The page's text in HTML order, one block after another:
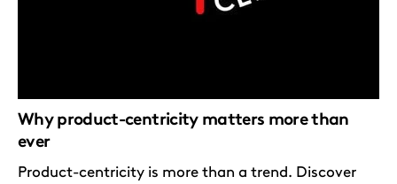
Why product-centricity matters more than
ever
Product-centricity is more than a trend. Discover